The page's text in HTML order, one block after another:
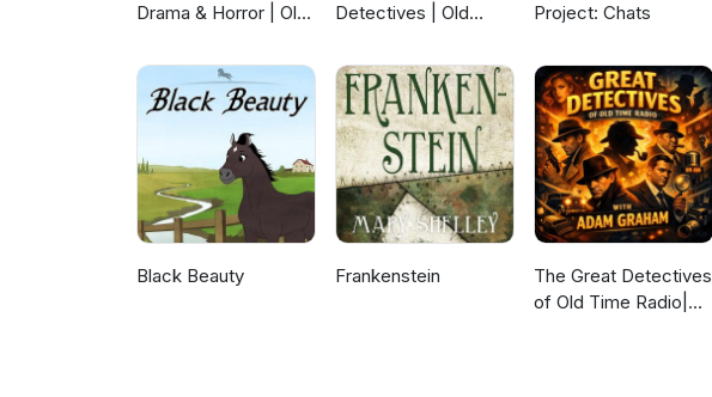
Drama & Horror | Old
Detectives | Old
Project: Chats
Black Beauty Frankenstein
The Great Detectives
of Old Time Radio|